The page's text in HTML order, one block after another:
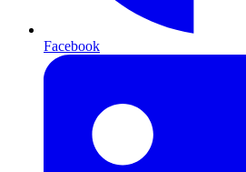
Facebook